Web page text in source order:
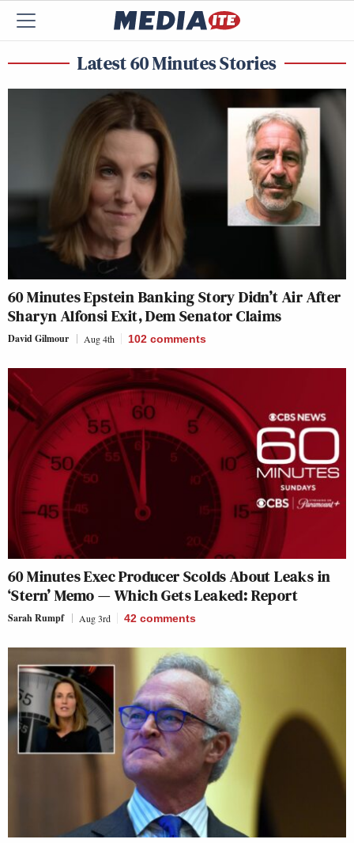
Latest 60 Minutes Stories
60 Minutes Epstein Banking Story Didn’t Air After
Sharyn Alfonsi Exit, Dem Senator Claims
David Gilmour Aug 4th 102 comments
60 Minutes Exec Producer Scolds About Leaks in
‘Stern’ Memo — Which Gets Leaked: Report
Sarah Rumpf Aug 3rd 42 comments